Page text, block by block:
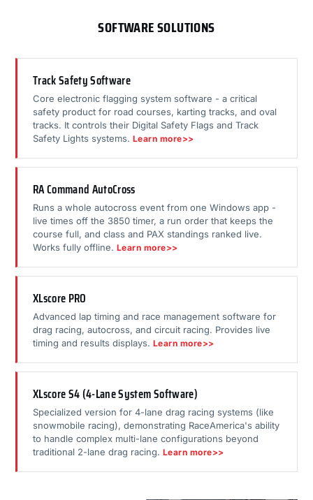
SOFTWARE SOLUTIONS
Track Safety Software
Core electronic flagging system software - a critical
safety product for road courses, karting tracks, and oval
tracks. It controls their Digital Safety Flags and Track
Safety Lights systems. Learn more>>
RA Command AutoCross
Runs a whole autocross event from one Windows app -
live times off the 3850 timer, a run order that keeps the
course full, and class and PAX standings ranked live.
Works fully offline. Learn more>>
XLscore PRO
Advanced lap timing and race management software for
drag racing, autocross, and circuit racing. Provides live
timing and results displays. Learn more>>
XLscore S4 (4-Lane System Software)
Specialized version for 4-lane drag racing systems (like
snowmobile racing), demonstrating RaceAmerica's ability
to handle complex multi-lane configurations beyond
traditional 2-lane drag racing. Learn more>>